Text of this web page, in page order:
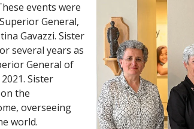
events were
General,
Gavazzi. Sister
several years as
General of
Sister
the
overseeing
world.